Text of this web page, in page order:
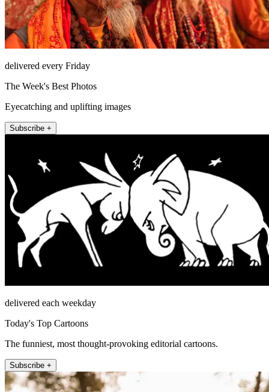
delivered every Friday
The Week's Best Photos
Eyecatching and uplifting images
Subscribe +
delivered each weekday
Today's Top Cartoons
The funniest, most thought-provoking editorial cartoons.
Subscribe +